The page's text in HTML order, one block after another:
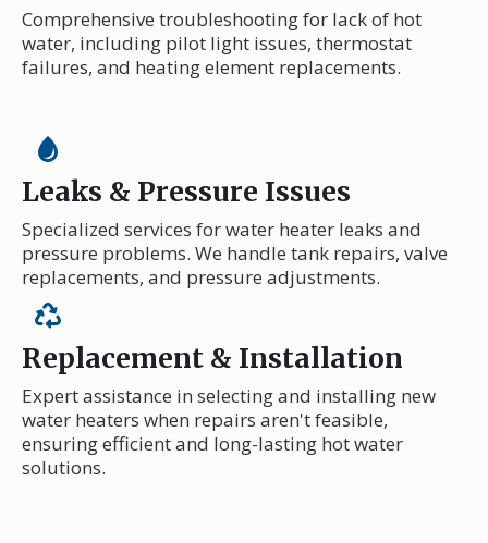
Comprehensive troubleshooting for lack of hot
water, including pilot light issues, thermostat
failures, and heating element replacements.
Leaks & Pressure Issues
Specialized services for water heater leaks and
pressure problems. We handle tank repairs, valve
replacements, and pressure adjustments.
Replacement & Installation
Expert assistance in selecting and installing new
water heaters when repairs aren't feasible,
ensuring efficient and long-lasting hot water
solutions.